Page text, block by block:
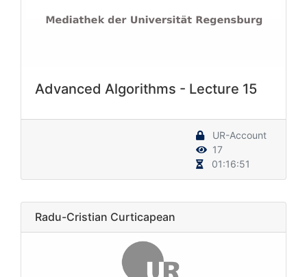
Advanced Algorithms - Lecture 15
UR-Account
17
01:16:51
Radu-Cristian Curticapean